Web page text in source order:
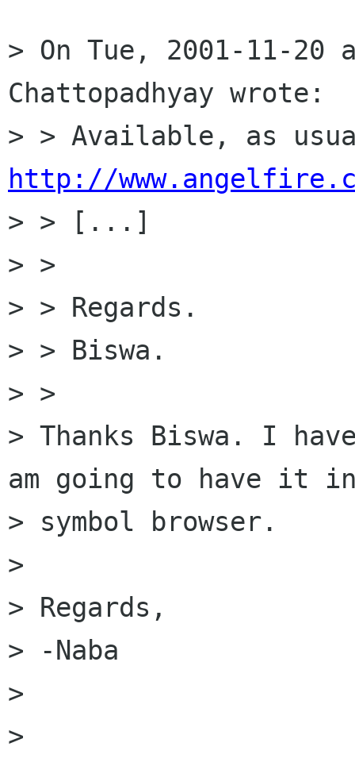
> On Tue, 2001-11-20
Chattopadhyay wrote:
http://
> > [...]
> >
> > Regards.
> > Biswa.
> >
> Thanks Biswa. I
am going to have it
> symbol browser.
>
> Regards,
> -Naba
>
>